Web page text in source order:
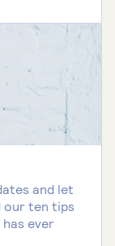
and let
our ten tips
ever